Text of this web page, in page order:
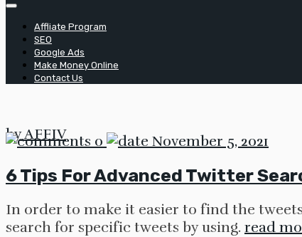
Affliate Program
SEO
Google Ads
Make Money Online
Contact Us
byAFFIV 0 November 5, 2021
6 Tips For Advanced Twitter
In order to make it easier to find the
search for specific tweets by using. read